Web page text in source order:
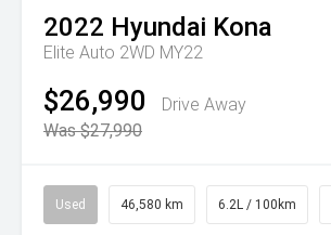
2022 Hyundai Kona
Elite Auto 2WD MY22
$26,990
Drive Away
Was $27,990
Used 46,580 km 6.2L / 100km